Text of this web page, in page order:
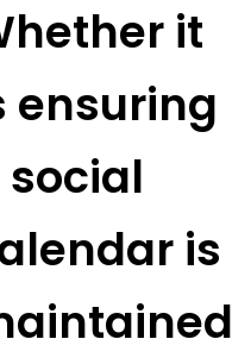
it
ensuring
social
is